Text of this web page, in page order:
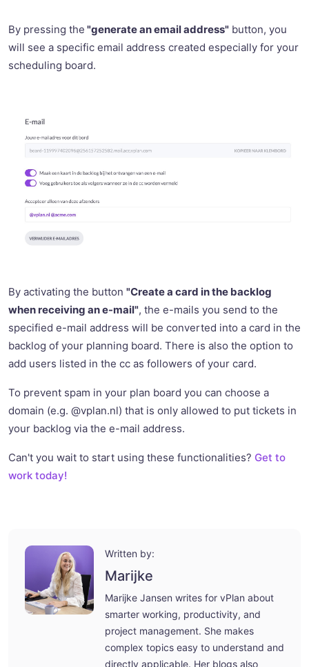
By pressing the "generate an email address" button, you
will see a specific email address created especially for your
scheduling board.
By activating the button "Create a card in the backlog
when receiving an e-mail", the e-mails you send to the
specified e-mail address will be converted into a card in the
backlog of your planning board. There is also the option to
add users listed in the cc as followers of your card.
To prevent spam in your plan board you can choose a
domain (e.g. @vplan.nl) that is only allowed to put tickets in
your backlog via the e-mail address.
Can't you wait to start using these functionalities? Get to
work today!
Written by:
Marijke
Marijke Jansen writes for vPlan about
smarter working, productivity, and
project management. She makes
complex topics easy to understand and
directly applicable. Her blogs also